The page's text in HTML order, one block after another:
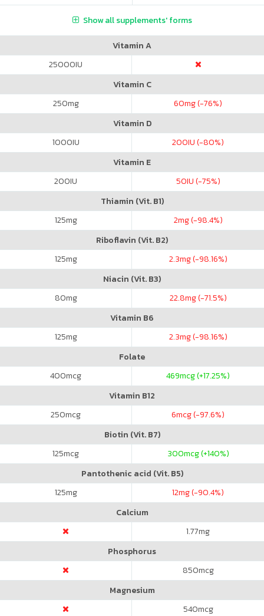
Show all supplements' forms
Vitamin A
25000IU
Vitamin C
250mg 60mg (-76%)
Vitamin D
1000IU 200IU (-80%)
Vitamin E
200IU 50IU (-75%)
Thiamin (Vit. B1)
125mg 2mg (-98.4%)
Riboflavin (Vit. B2)
125mg 2.3mg (-98.16%)
Niacin (Vit. B3)
80mg 22.8mg (-71.5%)
Vitamin B6
125mg 2.3mg (-98.16%)
Folate
400mcg 469mcg (+17.25%)
Vitamin B12
250mcg 6mcg (-97.6%)
Biotin (Vit. B7)
125mcg 300mcg (+140%)
Pantothenic acid (Vit. B5)
125mg 12mg (-90.4%)
Calcium
1.77mg
Phosphorus
850mcg
Magnesium
540mcg